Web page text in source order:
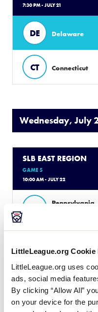
LittleLeague.org Cookie
LittleLeague.org uses
ads, social media
By clicking “Allow All”
on your device for the
7:30 PM - JULY 21
DE Delaware
CT Connecticut
Wednesday, July
SLB EAST REGION
GAME 5
10:00 AM - JULY 22
Pennsylvania
SLB EAST REGION
GAME 6
1:00 PM - JULY 22